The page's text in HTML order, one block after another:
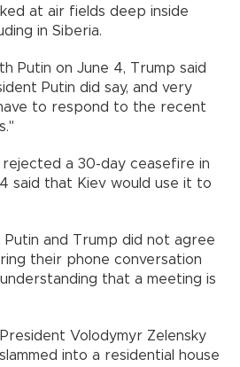
at air fields deep inside
in Siberia.
Putin on June 4, Trump said
Putin did say, and very
to respond to the recent
a 30-day ceasefire in
said that Kiev would use it to
Putin and Trump did not agree
their phone conversation
that a meeting is
Volodymyr Zelensky
into a residential house